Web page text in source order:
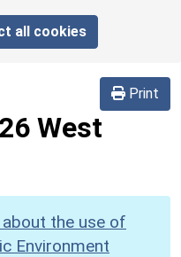
all cookies
Print
West
the use of
Environment